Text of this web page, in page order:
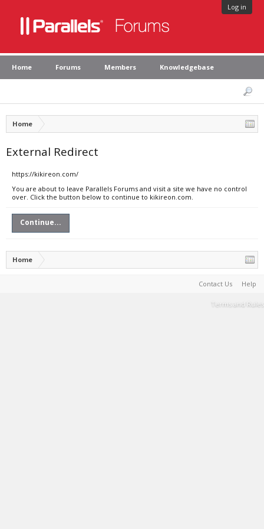
Log in
Home Forums Members Knowledgebase
Home
External Redirect
https://kikireon.com/
You are about to leave Parallels Forums and visit a site we have no control
over. Click the button below to continue to kikireon.com.
Continue...
Home
Contact Us Help
Terms and Rules